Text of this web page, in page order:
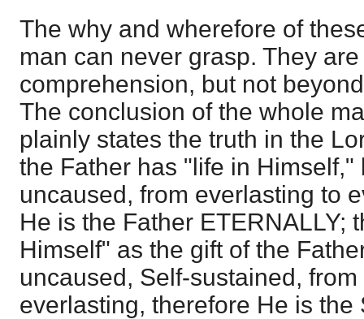
The why and wherefore of
man can never grasp. They
comprehension, but not
The conclusion of the whole
plainly states the truth in the
the Father has "life in Himself,"
uncaused, from everlasting to
He is the Father ETERNALLY;
Himself" as the gift of the
uncaused, Self-sustained,
everlasting, therefore He is the